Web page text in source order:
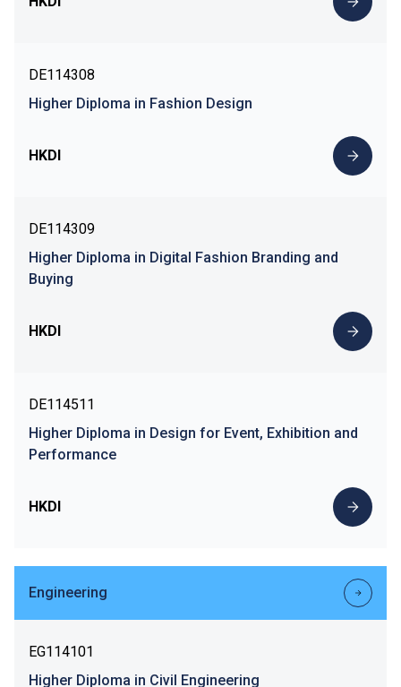
DE114308
Higher Diploma in Fashion Design
HKDI
DE114309
Higher Diploma in Digital Fashion Branding and
Buying
HKDI
DE114511
Higher Diploma in Design for Event, Exhibition and
Performance
HKDI
Engineering
EG114101
Higher Diploma in Civil Engineering